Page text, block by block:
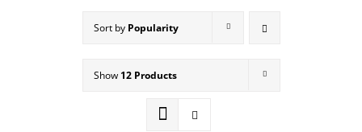
MEET THE AUTHOR
Sort by Popularity
Show 12 Products